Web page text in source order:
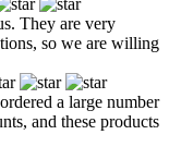
They are very
so we are willing
a large number
and these products